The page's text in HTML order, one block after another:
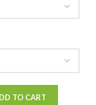
TO CART